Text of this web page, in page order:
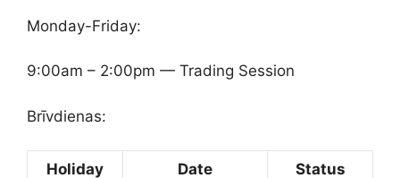
Monday-Friday:
9:00am – 2:00pm — Trading Session
Brīvdienas:
Holiday Date Status